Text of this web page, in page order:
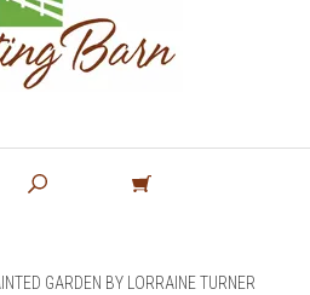
GARDEN BY LORRAINE TURNER